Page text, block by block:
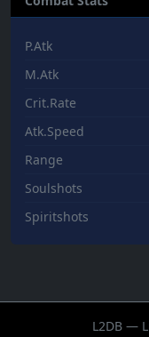
P.Atk
M.Atk
Crit.Rate
Atk.Speed
Range
Soulshots
Spiritshots
L2DB —